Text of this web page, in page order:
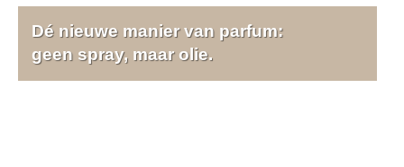
Dé nieuwe manier van parfum:
geen spray, maar olie.